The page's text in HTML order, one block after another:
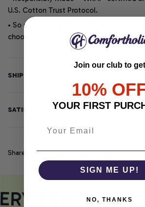
U.S. Cotton Trust Protocol.
• So soft, it quiets your thoughts – just
choose.
SHIPPING INFO
SATISFACTION GUARANTEE
Share
PRINT
Join our club to get
10%
YOUR FIRST
SIGN ME UP!
NO, THANKS